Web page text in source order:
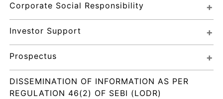
Corporate Social Responsibility
Investor Support
Prospectus
DISSEMINATION OF INFORMATION AS PER
REGULATION 46(2) OF SEBI (LODR)